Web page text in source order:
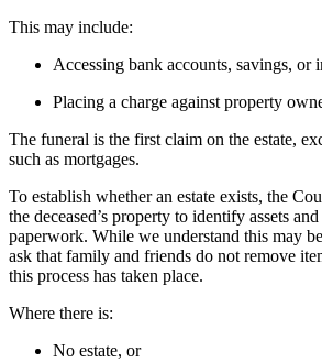
This may include:
Accessing bank accounts, savings, or
Placing a charge against property
The funeral is the first claim on the estate,
such as mortgages.
To establish whether an estate exists, the
the deceased’s property to identify assets
paperwork. While we understand this may
ask that family and friends do not remove
this process has taken place.
Where there is:
No estate, or